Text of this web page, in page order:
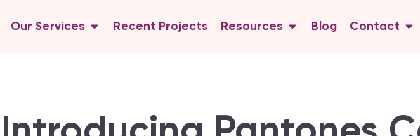
Our Services Recent Projects Resources Blog Contact